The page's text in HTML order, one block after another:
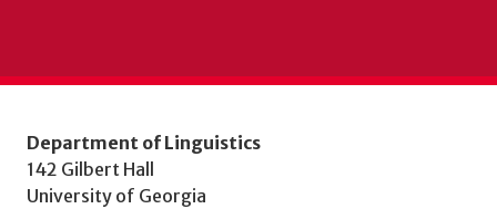
Department of Linguistics
142 Gilbert Hall
University of Georgia